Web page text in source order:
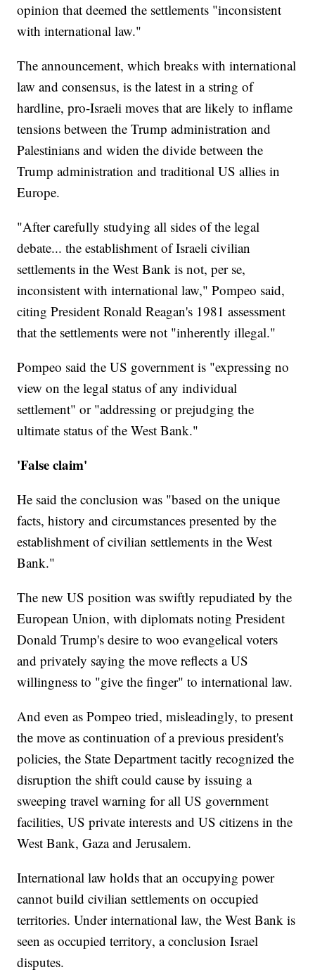
opinion that deemed the settlements "inconsistent
with international law."
The announcement, which breaks with international
law and consensus, is the latest in a string of
hardline, pro-Israeli moves that are likely to inflame
tensions between the Trump administration and
Palestinians and widen the divide between the
Trump administration and traditional US allies in
Europe.
"After carefully studying all sides of the legal
debate... the establishment of Israeli civilian
settlements in the West Bank is not, per se,
inconsistent with international law," Pompeo said,
citing President Ronald Reagan's 1981 assessment
that the settlements were not "inherently illegal."
Pompeo said the US government is "expressing no
view on the legal status of any individual
settlement" or "addressing or prejudging the
ultimate status of the West Bank."
'False claim'
He said the conclusion was "based on the unique
facts, history and circumstances presented by the
establishment of civilian settlements in the West
Bank."
The new US position was swiftly repudiated by the
European Union, with diplomats noting President
Donald Trump's desire to woo evangelical voters
and privately saying the move reflects a US
willingness to "give the finger" to international law.
And even as Pompeo tried, misleadingly, to present
the move as continuation of a previous president's
policies, the State Department tacitly recognized the
disruption the shift could cause by issuing a
sweeping travel warning for all US government
facilities, US private interests and US citizens in the
West Bank, Gaza and Jerusalem.
International law holds that an occupying power
cannot build civilian settlements on occupied
territories. Under international law, the West Bank is
seen as occupied territory, a conclusion Israel
disputes.